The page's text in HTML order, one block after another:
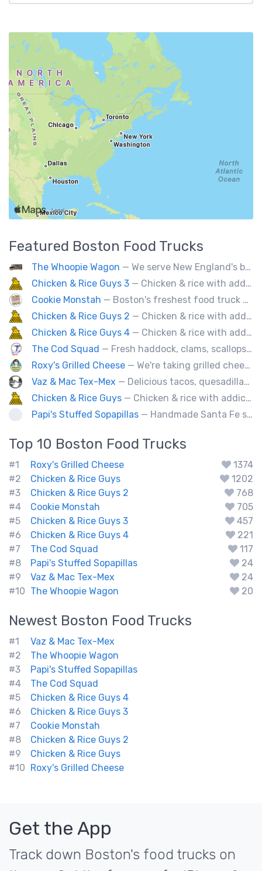
Featured Boston Food Trucks
The Whoopie Wagon — We serve New England's best gourmet Whoopie Pies.
Chicken & Rice Guys 3 — Chicken & rice with addictingly delicious white sauce & spicy-hot red sauce.
Cookie Monstah — Boston's freshest food truck devoted exclusively to cookies. Whether looking for a breakfast cookie to get you moving, an afternoon pick-me-up or a cookie dessert, the Monstah has a cookie for all tastes.
Chicken & Rice Guys 2 — Chicken & rice with addictingly delicious white sauce & spicy-hot red sauce.
Chicken & Rice Guys 4 — Chicken & rice with addictingly delicious white sauce & spicy-hot red sauce.
The Cod Squad — Fresh haddock, clams, scallops, oysters, lobster, calamari, and more!
Roxy's Grilled Cheese — We're taking grilled cheese to the next level by adding ingredients you never really thought possible.
Vaz & Mac Tex-Mex — Delicious tacos, quesadillas and tex-mex fare.
Chicken & Rice Guys — Chicken & rice with addictingly delicious white sauce & spicy-hot red sauce.
Papi's Stuffed Sopapillas — Handmade Santa Fe style sopapilla pockets stuffed with bold flavor combinations
Top 10 Boston Food Trucks
#1 Roxy's Grilled Cheese
1374
#2
Chicken & Rice Guys
1202
#3
Chicken & Rice Guys 2
768
#4
Cookie Monstah
705
#5
Chicken & Rice Guys 3
457
#6
Chicken & Rice Guys 4
221
#7
The Cod Squad
117
#8
Papi's Stuffed Sopapillas
24
#9
Vaz & Mac Tex-Mex
24
#10 The Whoopie Wagon 20
Newest Boston Food Trucks
#1
Vaz & Mac Tex-Mex
#2
The Whoopie Wagon
#3
Papi's Stuffed Sopapillas
#4
The Cod Squad
#5
Chicken & Rice Guys 4
#6
Chicken & Rice Guys 3
#7
Cookie Monstah
#8
Chicken & Rice Guys 2
#9
Chicken & Rice Guys
#10 Roxy's Grilled Cheese
Get the App
Track down Boston's food trucks on